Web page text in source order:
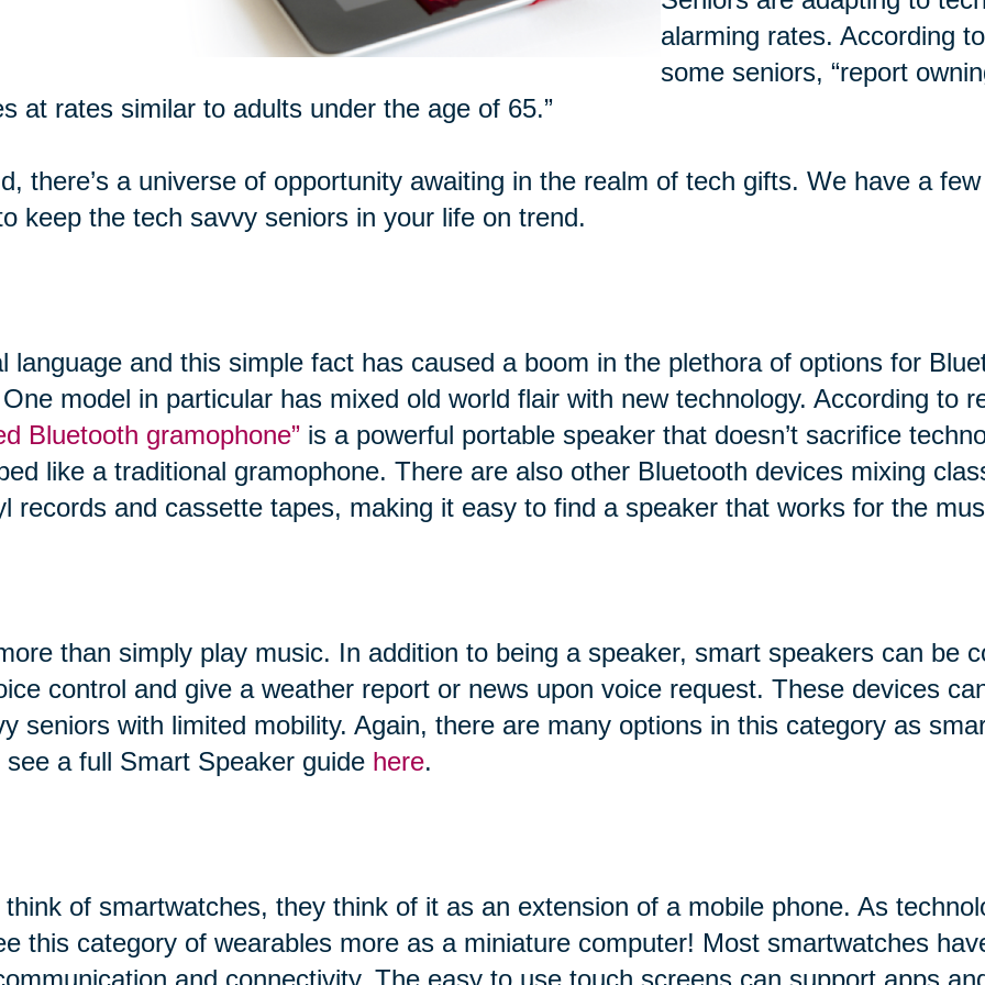
alarming rates. According
some seniors, “report
at rates similar to adults under the age of 65.”
there’s a universe of opportunity awaiting in the realm of tech gifts. We have a
keep the tech savvy seniors in your life on trend.
language and this simple fact has caused a boom in the plethora of options for
model in particular has mixed old world flair with new technology. According to
Bluetooth gramophone” is a powerful portable speaker that doesn’t sacrifice
like a traditional gramophone. There are also other Bluetooth devices mixing
records and cassette tapes, making it easy to find a speaker that works for the
than simply play music. In addition to being a speaker, smart speakers can be
control and give a weather report or news upon voice request. These devices
seniors with limited mobility. Again, there are many options in this category as
a full Smart Speaker guide here.
of smartwatches, they think of it as an extension of a mobile phone. As
this category of wearables more as a miniature computer! Most smartwatches